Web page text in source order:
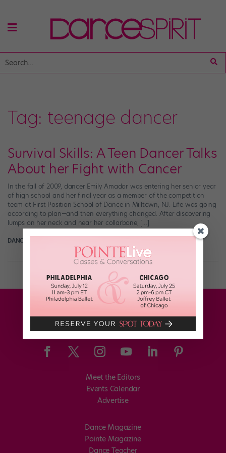
Tag: teenage dancer
Survival Skills: A Teen Dancer Talks
About her Fight with Cancer
In the fall of 2009, dancer Emily Amador was entering her senior year
of high school and her final year as a member of the competition
team at First Position School of Dance in Milltown, NJ. Life was going
according to plan—and then everything changed. After discovering
lumps on her neck and near her collarbone, […]
DANCE SPIRIT
Meet the Editors
Events Calendar
Advertise
Dance Magazine
Pointe Magazine
Dance Teacher